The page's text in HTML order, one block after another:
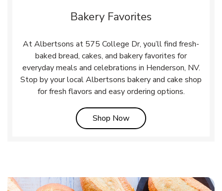
Bakery Favorites
At Albertsons at 575 College Dr, you’ll find fresh-
baked bread, cakes, and bakery favorites for
everyday meals and celebrations in Henderson, NV.
Stop by your local Albertsons bakery and cake shop
for fresh flavors and easy ordering options.
Shop NowLink Opens in New Tab